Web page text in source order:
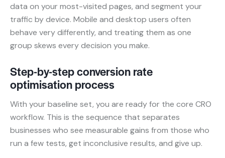
data on your most-visited pages, and segment your
traffic by device. Mobile and desktop users often
behave very differently, and treating them as one
group skews every decision you make.
Step-by-step conversion rate
optimisation process
With your baseline set, you are ready for the core CRO
workflow. This is the sequence that separates
businesses who see measurable gains from those who
run a few tests, get inconclusive results, and give up.